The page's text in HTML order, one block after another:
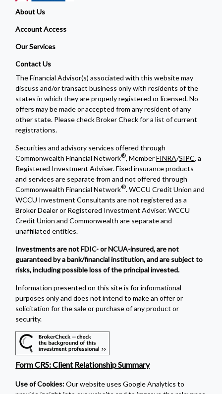
About Us
Account Access
Our Services
Contact Us
The Financial Advisor(s) associated with this website may
discuss and/or transact business only with residents of the
states in which they are properly registered or licensed. No
offers may be made or accepted from any resident of any
other state. Please check Broker Check for a list of current
registrations.
Securities and advisory services offered through
Commonwealth Financial Network®, MemberFINRA/SIPC, a
Registered Investment Adviser. Fixed insurance products
and services are separate from and not offered through
Commonwealth Financial Network®. WCCU Credit Union and
WCCU Investment Consultants are not registered as a
Broker Dealer or Registered Investment Adviser. WCCU
Credit Union and Commonwealth are separate and
unaffiliated entities.
Investments are not FDIC- or NCUA-insured, are not
guaranteed by a bank/financial institution, and are subject to
risks, including possible loss of the principal invested.
Information presented on this site is for informational
purposes only and does not intend to make an offer or
solicitation for the sale or purchase of any product or
security.
Form CRS: Client Relationship Summary
Use of Cookies:Our website uses Google Analytics to